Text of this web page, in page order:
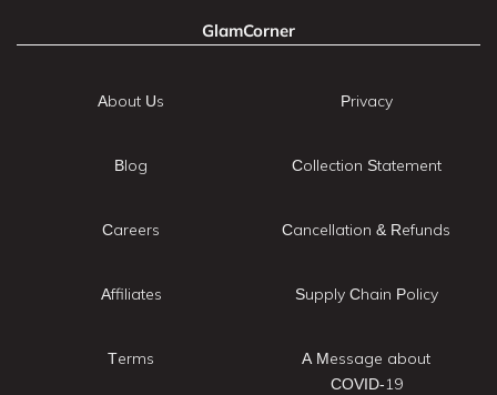
GlamCorner
About Us
Blog
Careers
Affiliates
Terms
Privacy
Collection Statement
Cancellation & Refunds
Supply Chain Policy
A Message about
COVID-19